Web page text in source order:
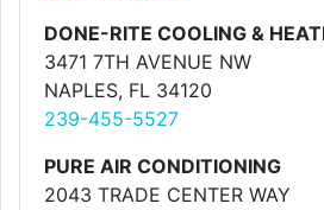
DONE-RITE COOLING &
3471 7TH AVENUE NW
NAPLES, FL 34120
239-455-5527
PURE AIR CONDITIONING
2043 TRADE CENTER WAY